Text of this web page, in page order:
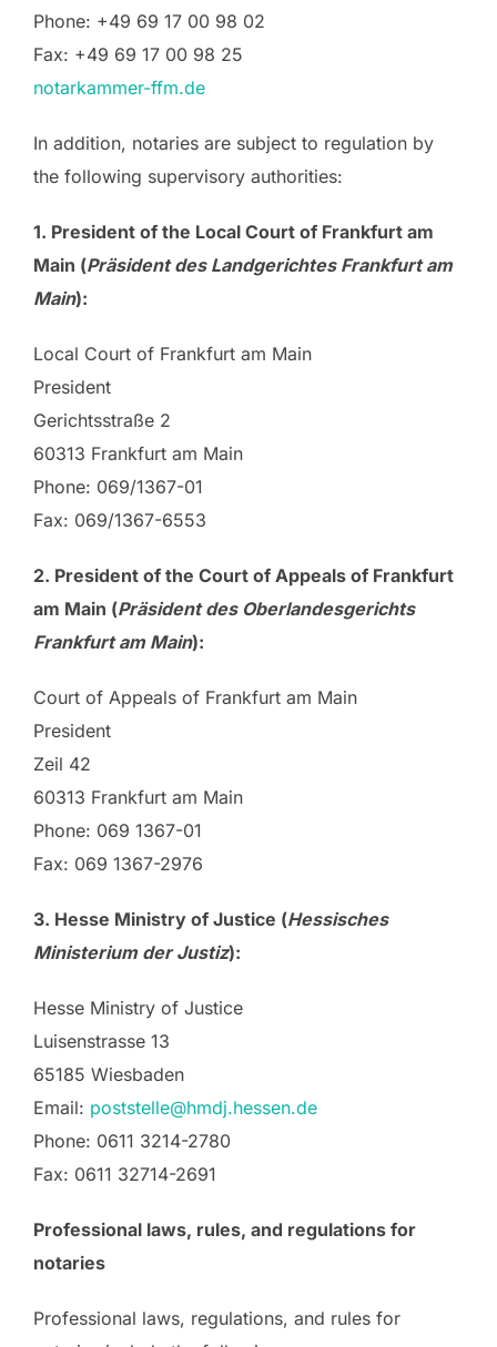
Phone: +49 69 17 00 98 02
Fax: +49 69 17 00 98 25
notarkammer-ffm.de
In addition, notaries are subject to regulation by
the following supervisory authorities:
1. President of the Local Court of Frankfurt am
Main (Präsident des Landgerichtes Frankfurt am
Main):
Local Court of Frankfurt am Main
President
Gerichtsstraße 2
60313 Frankfurt am Main
Phone: 069/1367-01
Fax: 069/1367-6553
2. President of the Court of Appeals of Frankfurt
am Main (Präsident des Oberlandesgerichts
Frankfurt am Main):
Court of Appeals of Frankfurt am Main
President
Zeil 42
60313 Frankfurt am Main
Phone: 069 1367-01
Fax: 069 1367-2976
3. Hesse Ministry of Justice (Hessisches
Ministerium der Justiz):
Hesse Ministry of Justice
Luisenstrasse 13
65185 Wiesbaden
Email: poststelle@hmdj.hessen.de
Phone: 0611 3214-2780
Fax: 0611 32714-2691
Professional laws, rules, and regulations for
notaries
Professional laws, regulations, and rules for